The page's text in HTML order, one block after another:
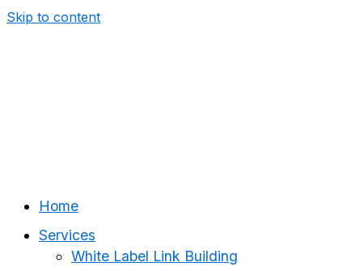
Skip to content
Home
Services
White Label Link Building